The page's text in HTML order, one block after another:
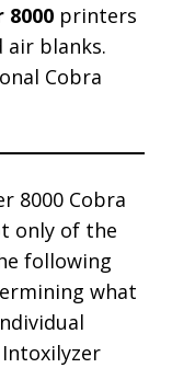
printers
air blanks.
Cobra
8000 Cobra
only of the
following
what